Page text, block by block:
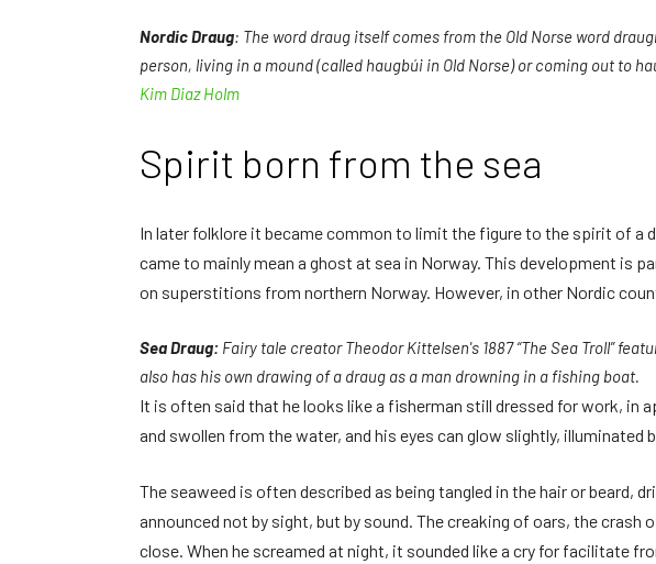
Nordic Draug: The word draug itself comes from the Old Norse word
person, living in a mound (called haugbúi in Old Norse) or coming out to
Kim Diaz Holm
Spirit born from the sea
In later folklore it became common to limit the figure to the spirit of a
came to mainly mean a ghost at sea in Norway. This development is
on superstitions from northern Norway. However, in other Nordic
Sea Draug: Fairy tale creator Theodor Kittelsen's 1887 “The Sea Troll”
also has his own drawing of a draug as a man drowning in a fishing boat.
It is often said that he looks like a fisherman still dressed for work, in
and swollen from the water, and his eyes can glow slightly, illuminated
The seaweed is often described as being tangled in the hair or beard,
announced not by sight, but by sound. The creaking of oars, the
close. When he screamed at night, it sounded like a cry for facilitate